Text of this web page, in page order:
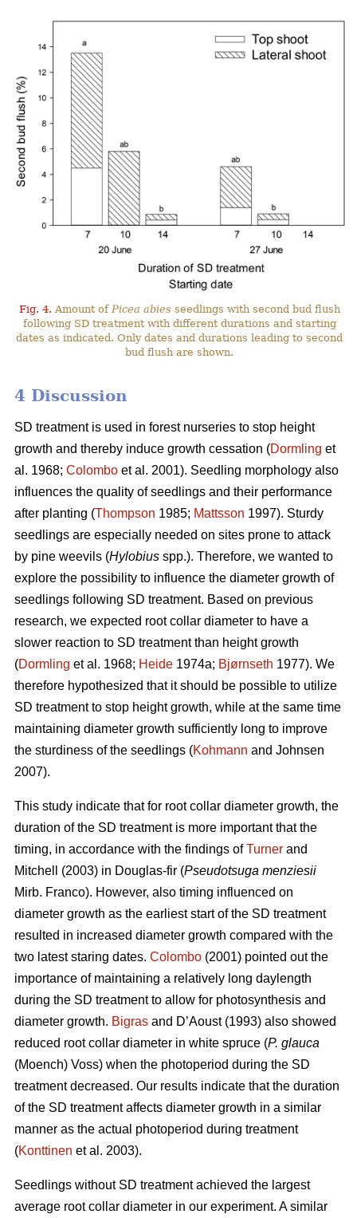
Fig. 4. Amount of Picea abies seedlings with second bud flush
following SD treatment with different durations and starting
dates as indicated. Only dates and durations leading to second
bud flush are shown.
4 Discussion
SD treatment is used in forest nurseries to stop height
growth and thereby induce growth cessation (Dormling et
al. 1968; Colombo et al. 2001). Seedling morphology also
influences the quality of seedlings and their performance
after planting (Thompson 1985; Mattsson 1997). Sturdy
seedlings are especially needed on sites prone to attack
by pine weevils (Hylobius spp.). Therefore, we wanted to
explore the possibility to influence the diameter growth of
seedlings following SD treatment. Based on previous
research, we expected root collar diameter to have a
slower reaction to SD treatment than height growth
(Dormling et al. 1968; Heide 1974a; Bjørnseth 1977). We
therefore hypothesized that it should be possible to utilize
SD treatment to stop height growth, while at the same time
maintaining diameter growth sufficiently long to improve
the sturdiness of the seedlings (Kohmann and Johnsen
2007).
This study indicate that for root collar diameter growth, the
duration of the SD treatment is more important that the
timing, in accordance with the findings ofTurner and
Mitchell (2003) in Douglas-fir (Pseudotsuga menziesii
Mirb. Franco). However, also timing influenced on
diameter growth as the earliest start of the SD treatment
resulted in increased diameter growth compared with the
two latest staring dates. Colombo (2001) pointed out the
importance of maintaining a relatively long daylength
during the SD treatment to allow for photosynthesis and
diameter growth. Bigras and D’Aoust (1993) also showed
reduced root collar diameter in white spruce (P. glauca
(Moench) Voss) when the photoperiod during the SD
treatment decreased. Our results indicate that the duration
of the SD treatment affects diameter growth in a similar
manner as the actual photoperiod during treatment
(Konttinen et al. 2003).
Seedlings without SD treatment achieved the largest
average root collar diameter in our experiment. A similar